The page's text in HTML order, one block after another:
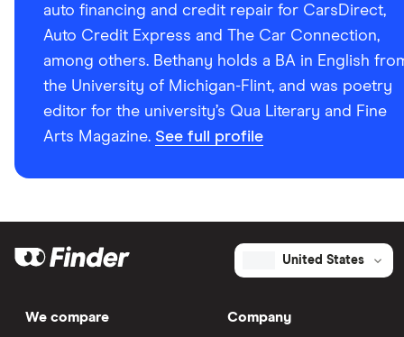
auto financing and credit repair for CarsDirect,
Auto Credit Express and The Car Connection,
among others. Bethany holds a BA in English
the University of Michigan-Flint, and was poetry
editor for the university’s Qua Literary and Fine
Arts Magazine. See full profile
United States
We compare Company